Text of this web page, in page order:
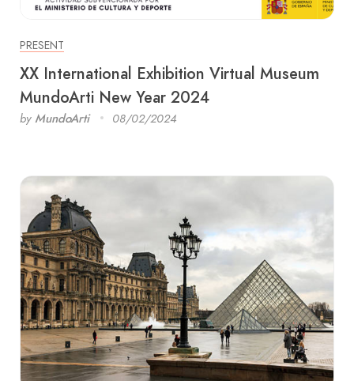
PRESENT
XX International Exhibition Virtual Museum
MundoArti New Year 2024
by MundoArti 08/02/2024